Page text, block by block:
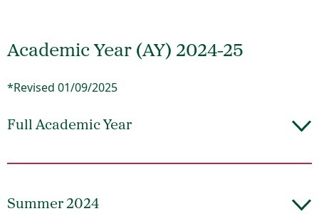
Academic Year (AY) 2024-25
*Revised 01/09/2025
Full Academic Year
Summer 2024